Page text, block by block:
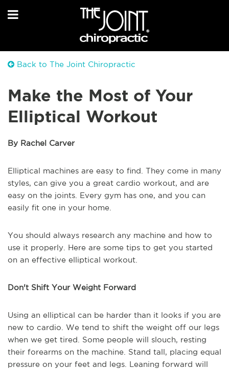
Back to The Joint Chiropractic
Make the Most of Your
Elliptical Workout
By Rachel Carver
Elliptical machines are easy to find. They come in many
styles, can give you a great cardio workout, and are
easy on the joints. Every gym has one, and you can
easily fit one in your home.
You should always research any machine and how to
use it properly. Here are some tips to get you started
on an effective elliptical workout.
Don't Shift Your Weight Forward
Using an elliptical can be harder than it looks if you are
new to cardio. We tend to shift the weight off our legs
when we get tired. Some people will slouch, resting
their forearms on the machine. Stand tall, placing equal
pressure on your feet and legs. Leaning forward will